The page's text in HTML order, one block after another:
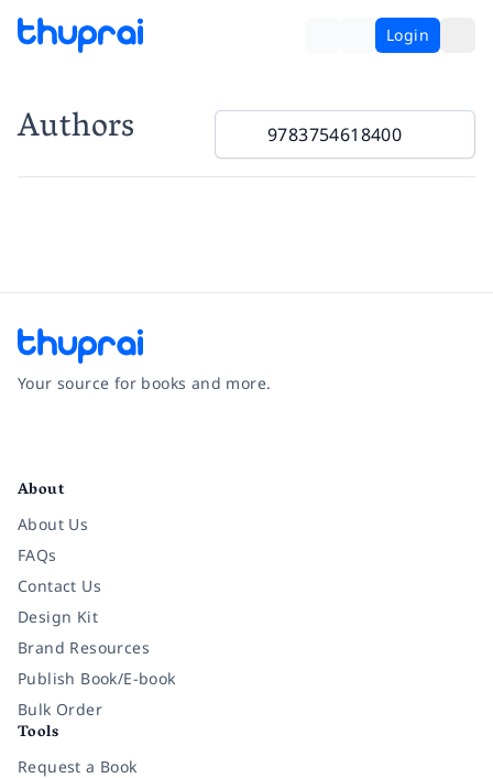
Login
Authors
Your source for books and more.
About
About Us
FAQs
Contact Us
Design Kit
Brand Resources
Publish Book/E-book
Bulk Order
Tools
Request a Book